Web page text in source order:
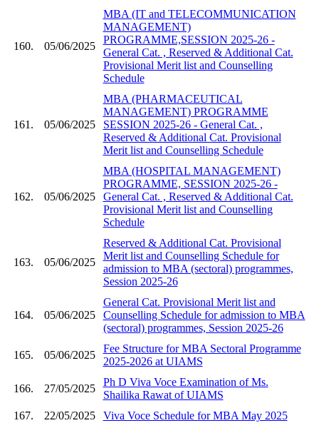
160. 05/06/2025
MBA (IT and TELECOMMUNICATION
MANAGEMENT)
PROGRAMME,SESSION 2025-26 -
General Cat. , Reserved & Additional Cat.
Provisional Merit list and Counselling
Schedule
161. 05/06/2025
MBA (PHARMACEUTICAL
MANAGEMENT) PROGRAMME
SESSION 2025-26 - General Cat. ,
Reserved & Additional Cat. Provisional
Merit list and Counselling Schedule
162. 05/06/2025
MBA (HOSPITAL MANAGEMENT)
PROGRAMME, SESSION 2025-26 -
General Cat. , Reserved & Additional Cat.
Provisional Merit list and Counselling
Schedule
163. 05/06/2025
Reserved & Additional Cat. Provisional
Merit list and Counselling Schedule for
admission to MBA (sectoral) programmes,
Session 2025-26
164. 05/06/2025
General Cat. Provisional Merit list and
Counselling Schedule for admission to MBA
(sectoral) programmes, Session 2025-26
165. 05/06/2025
Fee Structure for MBA Sectoral Programme
2025-2026 at UIAMS
166. 27/05/2025
Ph D Viva Voce Examination of Ms.
Shailika Rawat of UIAMS
167.
22/05/2025 Viva Voce Schedule for MBA May 2025